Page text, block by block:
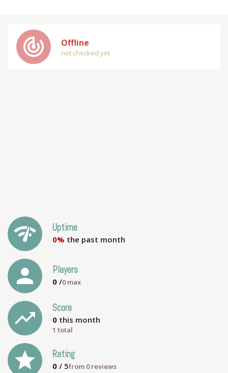
track_changes Offline
not checked yet
network_check Uptime
0% the past month
person Players
0 /0max
trending_up Score
0 this month
1 total
grade Rating
0 / 5from 0reviews